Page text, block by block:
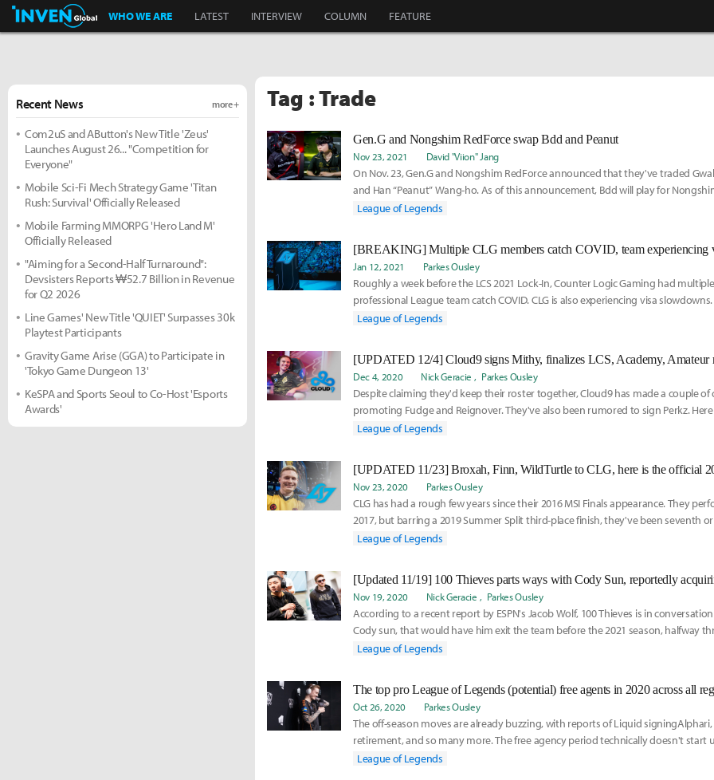
Inven Global
WHO WE ARE LATEST INTERVIEW COLUMN FEATURE
Tag : Trade
Gen.G and Nongshim RedForce swap Bdd and Peanut
Nov 23, 2021 David "Viion" Jang
On Nov. 23, Gen.G and Nongshim RedForce announced that they've traded
and Han “Peanut” Wang-ho. As of this announcement, Bdd will play for
League of Legends
Jan 12, 2021 Parkes Ousley
Roughly a week before the LCS 2021 Lock-In, Counter Logic Gaming had
professional League team catch COVID. CLG is also experiencing visa
temporary subs, here is their new roster:
League of Legends
Dec 4, 2020 Nick Geracie Parkes Ousley
Despite claiming they'd keep their roster together, Cloud9 has made a couple of
promoting Fudge and Reignover. They've also been rumored to sign Perkz.
rumored for Cloud9:
League of Legends
[UPDATED 11/23] Broxah, Finn, WildTurtle to CLG, here is the official
Nov 23, 2020 Parkes Ousley
CLG has had a rough few years since their 2016 MSI Finals appearance. They
2017, but barring a 2019 Summer Split third-place finish, they've been seventh
five splits. In 2020, CLG finished 10th in spring and ninth in summer. With that in
League of Legends
Nov 19, 2020 Nick Geracie Parkes Ousley
According to a recent report by ESPN's Jacob Wolf, 100 Thieves is in
Cody sun, that would have him exit the team before the 2021 season, halfway
Read more on the report here:
League of Legends
The top pro League of Legends (potential) free agents in 2020 across all
Oct 26, 2020 Parkes Ousley
The off-season moves are already buzzing, with reports of Liquid signingAlphari,
retirement, and so many more. The free agency period technically doesn't start
from now, but here are the best players that teams should look to sign:
League of Legends
Recent News more +
Com2uS and AButton's New Title 'Zeus'
Launches August 26... "Competition for
Everyone"
Mobile Sci-Fi Mech Strategy Game 'Titan
Rush: Survival' Officially Released
Mobile Farming MMORPG 'Hero Land M'
Officially Released
"Aiming for a Second-Half Turnaround":
Devsisters Reports ₩52.7 Billion in Revenue
for Q2 2026
Line Games' New Title 'QUIET' Surpasses 30k
Playtest Participants
Gravity Game Arise (GGA) to Participate in
'Tokyo Game Dungeon 13'
KeSPA and Sports Seoul to Co-Host 'Esports
Awards'